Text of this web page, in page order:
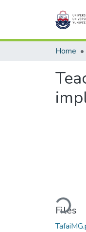
Home
Loading...
Files